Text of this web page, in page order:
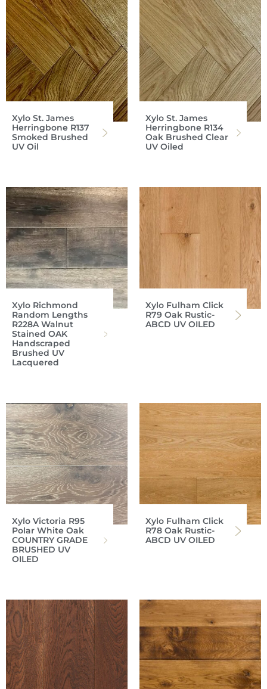
Xylo St. James
Herringbone R137
Smoked Brushed
UV Oil
Xylo St. James
Herringbone R134
Oak Brushed Clear
UV Oiled
Xylo Richmond
Random Lengths
R228A Walnut
Stained OAK
Handscraped
Brushed UV
Lacquered
Xylo Fulham Click
R79 Oak Rustic-
ABCD UV OILED
Xylo Victoria R95
Polar White Oak
COUNTRY GRADE
BRUSHED UV
OILED
Xylo Fulham Click
R78 Oak Rustic-
ABCD UV OILED